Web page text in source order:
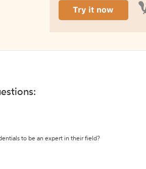
to be an expert in their field?